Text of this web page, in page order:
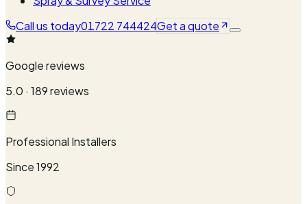
Call us today01722 744424Get a quote
Google reviews
5.0 · 189 reviews
Professional Installers
Since 1992